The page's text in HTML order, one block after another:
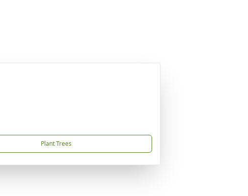
Plant Trees